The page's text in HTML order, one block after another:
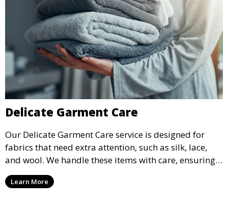
Delicate Garment Care
Our Delicate Garment Care service is designed for
fabrics that need extra attention, such as silk, lace,
and wool. We handle these items with care, ensuring
they are clean and well-preserved.
Learn More